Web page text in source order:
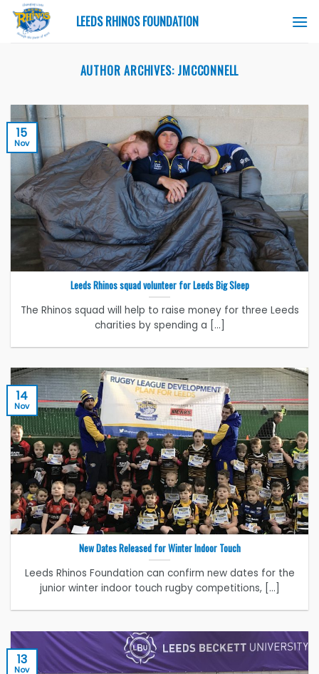
Skip
content
LEEDS RHINOS FOUNDATION
AUTHOR ARCHIVES: JMCCONNELL
Leeds Rhinos squad volunteer for Leeds Big Sleep
The Rhinos squad will help to raise money for three Leeds
charities by spending a [...]
15
Nov
New Dates Released for Winter Indoor Touch
Leeds Rhinos Foundation can confirm new dates for the
junior winter indoor touch rugby competitions, [...]
14
Nov
13
Nov